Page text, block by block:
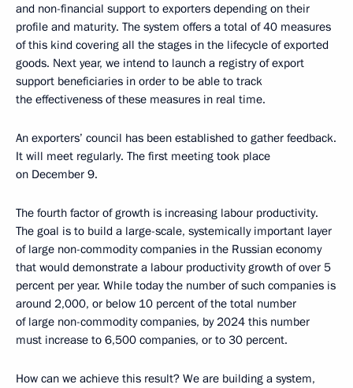
and non-financial support to exporters depending on their
profile and maturity. The system offers a total of 40 measures
of this kind covering all the stages in the lifecycle of exported
goods. Next year, we intend to launch a registry of export
support beneficiaries in order to be able to track
the effectiveness of these measures in real time.
An exporters’ council has been established to gather feedback.
It will meet regularly. The first meeting took place
on December 9.
The fourth factor of growth is increasing labour productivity.
The goal is to build a large-scale, systemically important layer
of large non-commodity companies in the Russian economy
that would demonstrate a labour productivity growth of over 5
percent per year. While today the number of such companies is
around 2,000, or below 10 percent of the total number
of large non-commodity companies, by 2024 this number
must increase to 6,500 companies, or to 30 percent.
How can we achieve this result? We are building a system,